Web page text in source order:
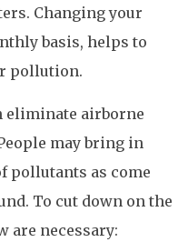
Changing your
basis, helps to
pollution.
eliminate airborne
may bring in
pollutants as come
To cut down on the
are necessary: